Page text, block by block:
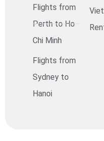
Flights from
Perth to Ho
Chi Minh
Flights from
Sydney to
Hanoi